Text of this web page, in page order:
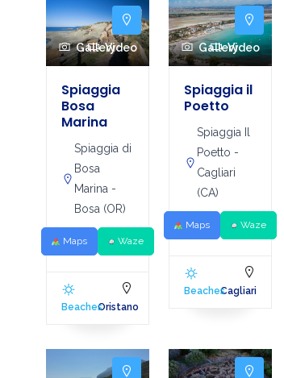
GalleryVideo
Spiaggia
Bosa
Marina
Spiaggia di
Bosa
Marina -
Bosa (OR)
Maps Waze
BeachesOristano
GalleryVideo
Spiaggia il
Poetto
Spiaggia Il
Poetto -
Cagliari
(CA)
Maps Waze
BeachesCagliari